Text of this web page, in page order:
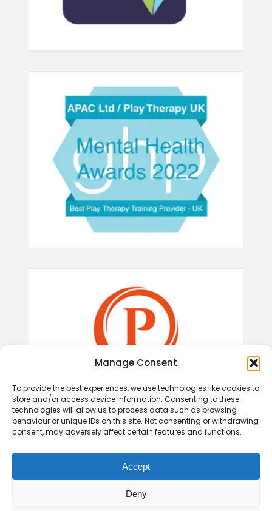
Manage Consent
To provide the best experiences, we use technologies like cookies to
store and/or access device information. Consenting to these
technologies will allow us to process data such as browsing
behaviour or unique IDs on this site. Not consenting or withdrawing
consent, may adversely affect certain features and functions.
Accept
Deny